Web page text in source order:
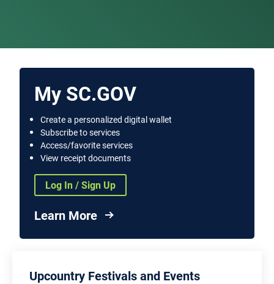
My SC.GOV
Create a personalized digital wallet
Subscribe to services
Access/favorite services
View receipt documents
Log In / Sign Up
Learn More
Upcountry Festivals and Events